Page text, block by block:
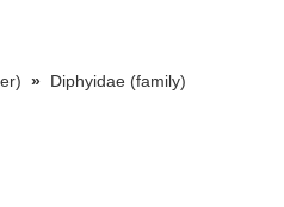
» Diphyidae (family)